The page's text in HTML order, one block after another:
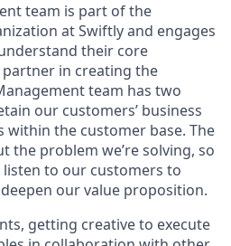
team is part of the
at Swiftly and engages
their core
partner in creating the
team has two
our customers’ business
the customer base. The
the problem we’re solving, so
to our customers to
our value proposition.
getting creative to execute